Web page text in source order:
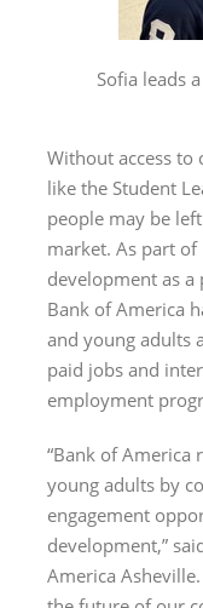
Sofia leads
Without access
like the Student
people may be
market. As part
development as
Bank of America
and young adults
paid jobs and
employment
“Bank of
young adults by
engagement
development,”
America